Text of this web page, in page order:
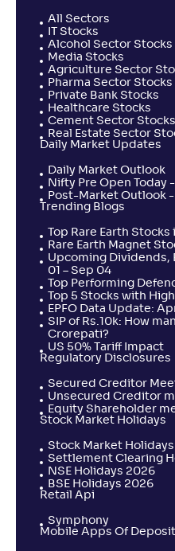
All Sectors
IT Stocks
Alcohol Sector Stocks
Media Stocks
Agriculture Sector
Pharma Sector Stocks
Private Bank Stocks
Healthcare Stocks
Cement Sector Stocks
Real Estate Sector
Daily Market Updates
Daily Market Outlook
Nifty Pre Open Today
Post-Market Outlook
Trending Blogs
Top Rare Earth Stocks
Rare Earth Magnet
Upcoming Dividends,
01 – Sep 04
Top Performing
Top 5 Stocks with
EPFO Data Update:
SIP of Rs.10k: How
Crorepati?
US 50% Tariff Impact
Regulatory Disclosures
Secured Creditor
Unsecured Creditor
Equity Shareholder
Stock Market Holidays
Stock Market
Settlement Clearing
NSE Holidays 2026
BSE Holidays 2026
Retail Api
Symphony
Mobile Apps Of